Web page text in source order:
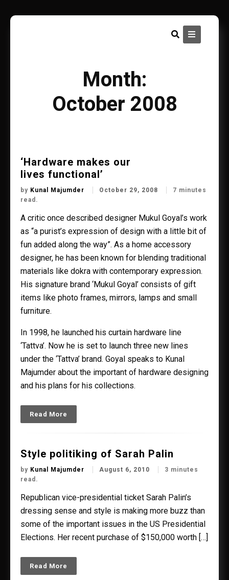
content
Month:
October 2008
‘Hardware makes our
lives functional’
by Kunal Majumder October 29, 2008
7 minutes
read.
A critic once described designer Mukul Goyal’s work
as “a purist’s expression of design with a little bit of
fun added along the way”. As a home accessory
designer, he has been known for blending traditional
materials like dokra with contemporary expression.
His signature brand ‘Mukul Goyal’ consists of gift
items like photo frames, mirrors, lamps and small
furniture.
In 1998, he launched his curtain hardware line
‘Tattva’. Now he is set to launch three new lines
under the ‘Tattva’ brand. Goyal speaks to Kunal
Majumder about the important of hardware designing
and his plans for his collections.
Read More
Style politiking of Sarah Palin
by Kunal Majumder August 6, 2010
3 minutes
read.
Republican vice-presidential ticket Sarah Palin’s
dressing sense and style is making more buzz than
some of the important issues in the US Presidential
Elections. Her recent purchase of $150,000 worth […]
Read More